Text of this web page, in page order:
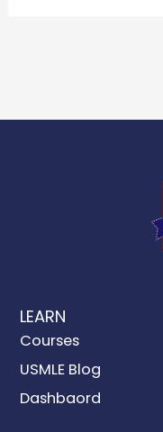
LEARN
Courses
USMLE Blog
Dashbaord